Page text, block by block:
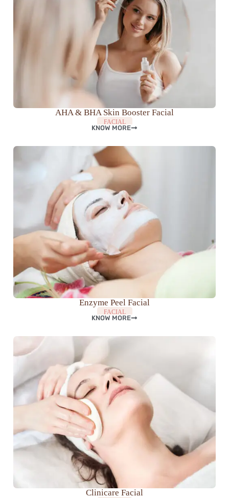
AHA & BHA Skin Booster Facial
FACIAL
KNOW MORE
Enzyme Peel Facial
FACIAL
KNOW MORE
Clinicare Facial